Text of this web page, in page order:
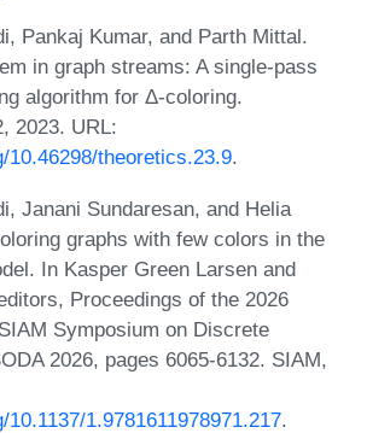
Pankaj Kumar, and Parth Mittal.
in graph streams: A single-pass
algorithm for Δ-coloring.
2023. URL:
10.46298/theoretics.23.9.
Janani Sundaresan, and Helia
graphs with few colors in the
In Kasper Green Larsen and
Proceedings of the 2026
Symposium on Discrete
2026, pages 6065-6132. SIAM,
1.9781611978971.217.